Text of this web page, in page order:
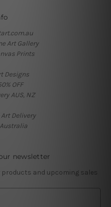
Art Gallery
Prints
Designs
OFF
AUS, NZ
Delivery
newsletter
and upcoming sales